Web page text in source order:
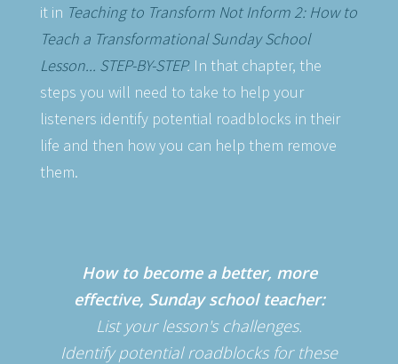
it in Teaching to Transform Not Inform 2: How to
Teach a Transformational Sunday School
Lesson... STEP-BY-STEP. In that chapter, the
steps you will need to take to help your
listeners identify potential roadblocks in their
life and then how you can help them remove
them.
How to become a better, more
effective, Sunday school teacher:
List your lesson's challenges.
Identify potential roadblocks for these